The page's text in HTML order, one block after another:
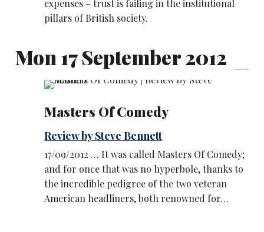
expenses – trust is failing in the institutional
pillars of British society.
Mon 17 September 2012
Masters Of Comedy
Review by Steve Bennett
17/09/2012 … It was called Masters Of Comedy;
and for once that was no hyperbole, thanks to
the incredible pedigree of the two veteran
American headliners, both renowned for…